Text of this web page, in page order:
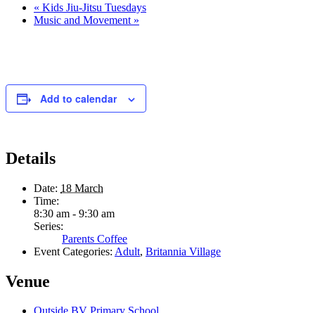
« Kids Jiu-Jitsu Tuesdays
Music and Movement »
Add to calendar
Details
Date: 18 March
Time:
8:30 am - 9:30 am
Series:
Parents Coffee
Event Categories: Adult, Britannia Village
Venue